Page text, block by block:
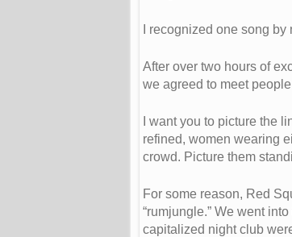
I recognized one song
After over two hours of
we agreed to meet
I want you to picture the
refined, women wearing
crowd. Picture them
For some reason, Red
“rumjungle.” We went
capitalized night club